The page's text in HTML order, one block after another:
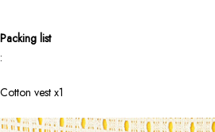
Packing list
:
Cotton vest x1